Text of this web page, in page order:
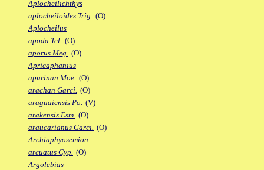
Aplocheilichthys
aplocheiloides Trig. (O)
Aplocheilus
apoda Tel. (O)
aporus Meg. (O)
Apricaphanius
apurinan Moe. (O)
arachan Garci. (O)
araguaiensis Po. (V)
arakensis Esm. (O)
araucarianus Garci. (O)
Archiaphyosemion
arcuatus Cyp. (O)
Argolebias